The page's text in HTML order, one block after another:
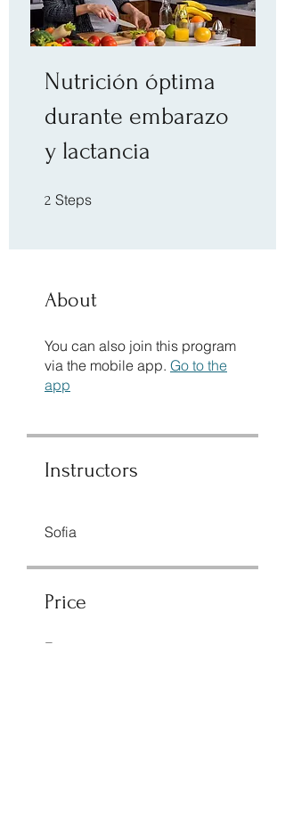
Nutrición óptima
durante embarazo
y lactancia
2 Steps
About
You can also join this program
via the mobile app. Go to the
app
Instructors
Sofia
Price
Free